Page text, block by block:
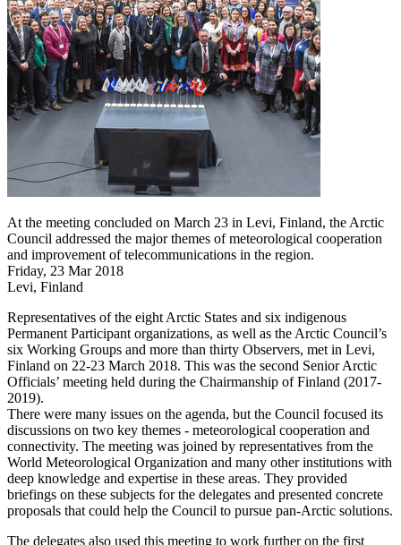
At the meeting concluded on March 23 in Levi, Finland, the Arctic
Council addressed the major themes of meteorological cooperation
and improvement of telecommunications in the region.
Friday, 23 Mar 2018
Levi, Finland
Representatives of the eight Arctic States and six indigenous
Permanent Participant organizations, as well as the Arctic Council’s
six Working Groups and more than thirty Observers, met in Levi,
Finland on 22-23 March 2018. This was the second Senior Arctic
Officials’ meeting held during the Chairmanship of Finland (2017-
2019).
There were many issues on the agenda, but the Council focused its
discussions on two key themes - meteorological cooperation and
connectivity. The meeting was joined by representatives from the
World Meteorological Organization and many other institutions with
deep knowledge and expertise in these areas. They provided
briefings on these subjects for the delegates and presented concrete
proposals that could help the Council to pursue pan-Arctic solutions.
The delegates also used this meeting to work further on the first